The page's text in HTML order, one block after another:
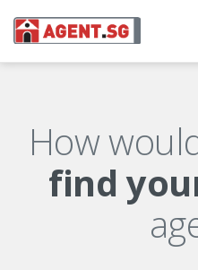
How
find